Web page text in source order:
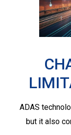
ADAS
but it also